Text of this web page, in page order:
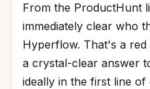
From the ProductHunt
immediately clear who
Hyperflow. That's a
a crystal-clear answer
ideally in the first line of